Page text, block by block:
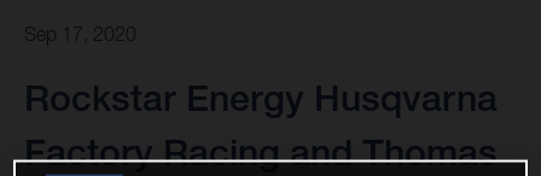
Sep 17, 2020
Rockstar Energy Husqvarna
Factory Racing and Thomas